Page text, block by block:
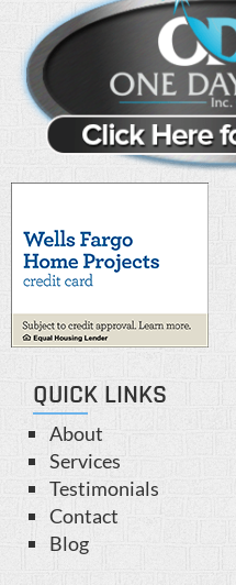
QUICK LINKS
About
Services
Testimonials
Contact
Blog